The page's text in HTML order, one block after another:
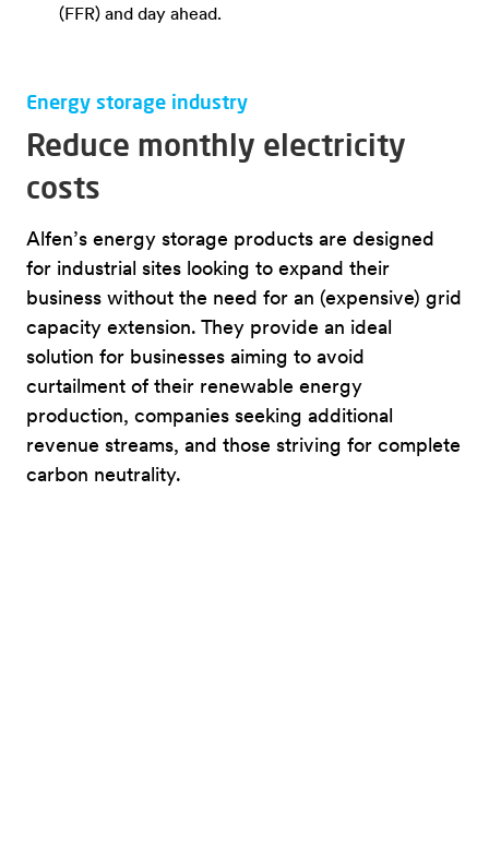
(FFR) and day ahead.
Energy storage industry
Reduce monthly electricity
costs
Alfen’s energy storage products are designed
for industrial sites looking to expand their
business without the need for an (expensive) grid
capacity extension. They provide an ideal
solution for businesses aiming to avoid
curtailment of their renewable energy
production, companies seeking additional
revenue streams, and those striving for complete
carbon neutrality.